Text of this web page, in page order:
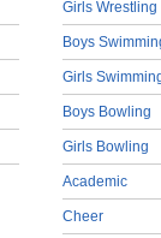
Girls Wrestling
Boys
Girls
Boys Bowling
Girls Bowling
Academic
Cheer